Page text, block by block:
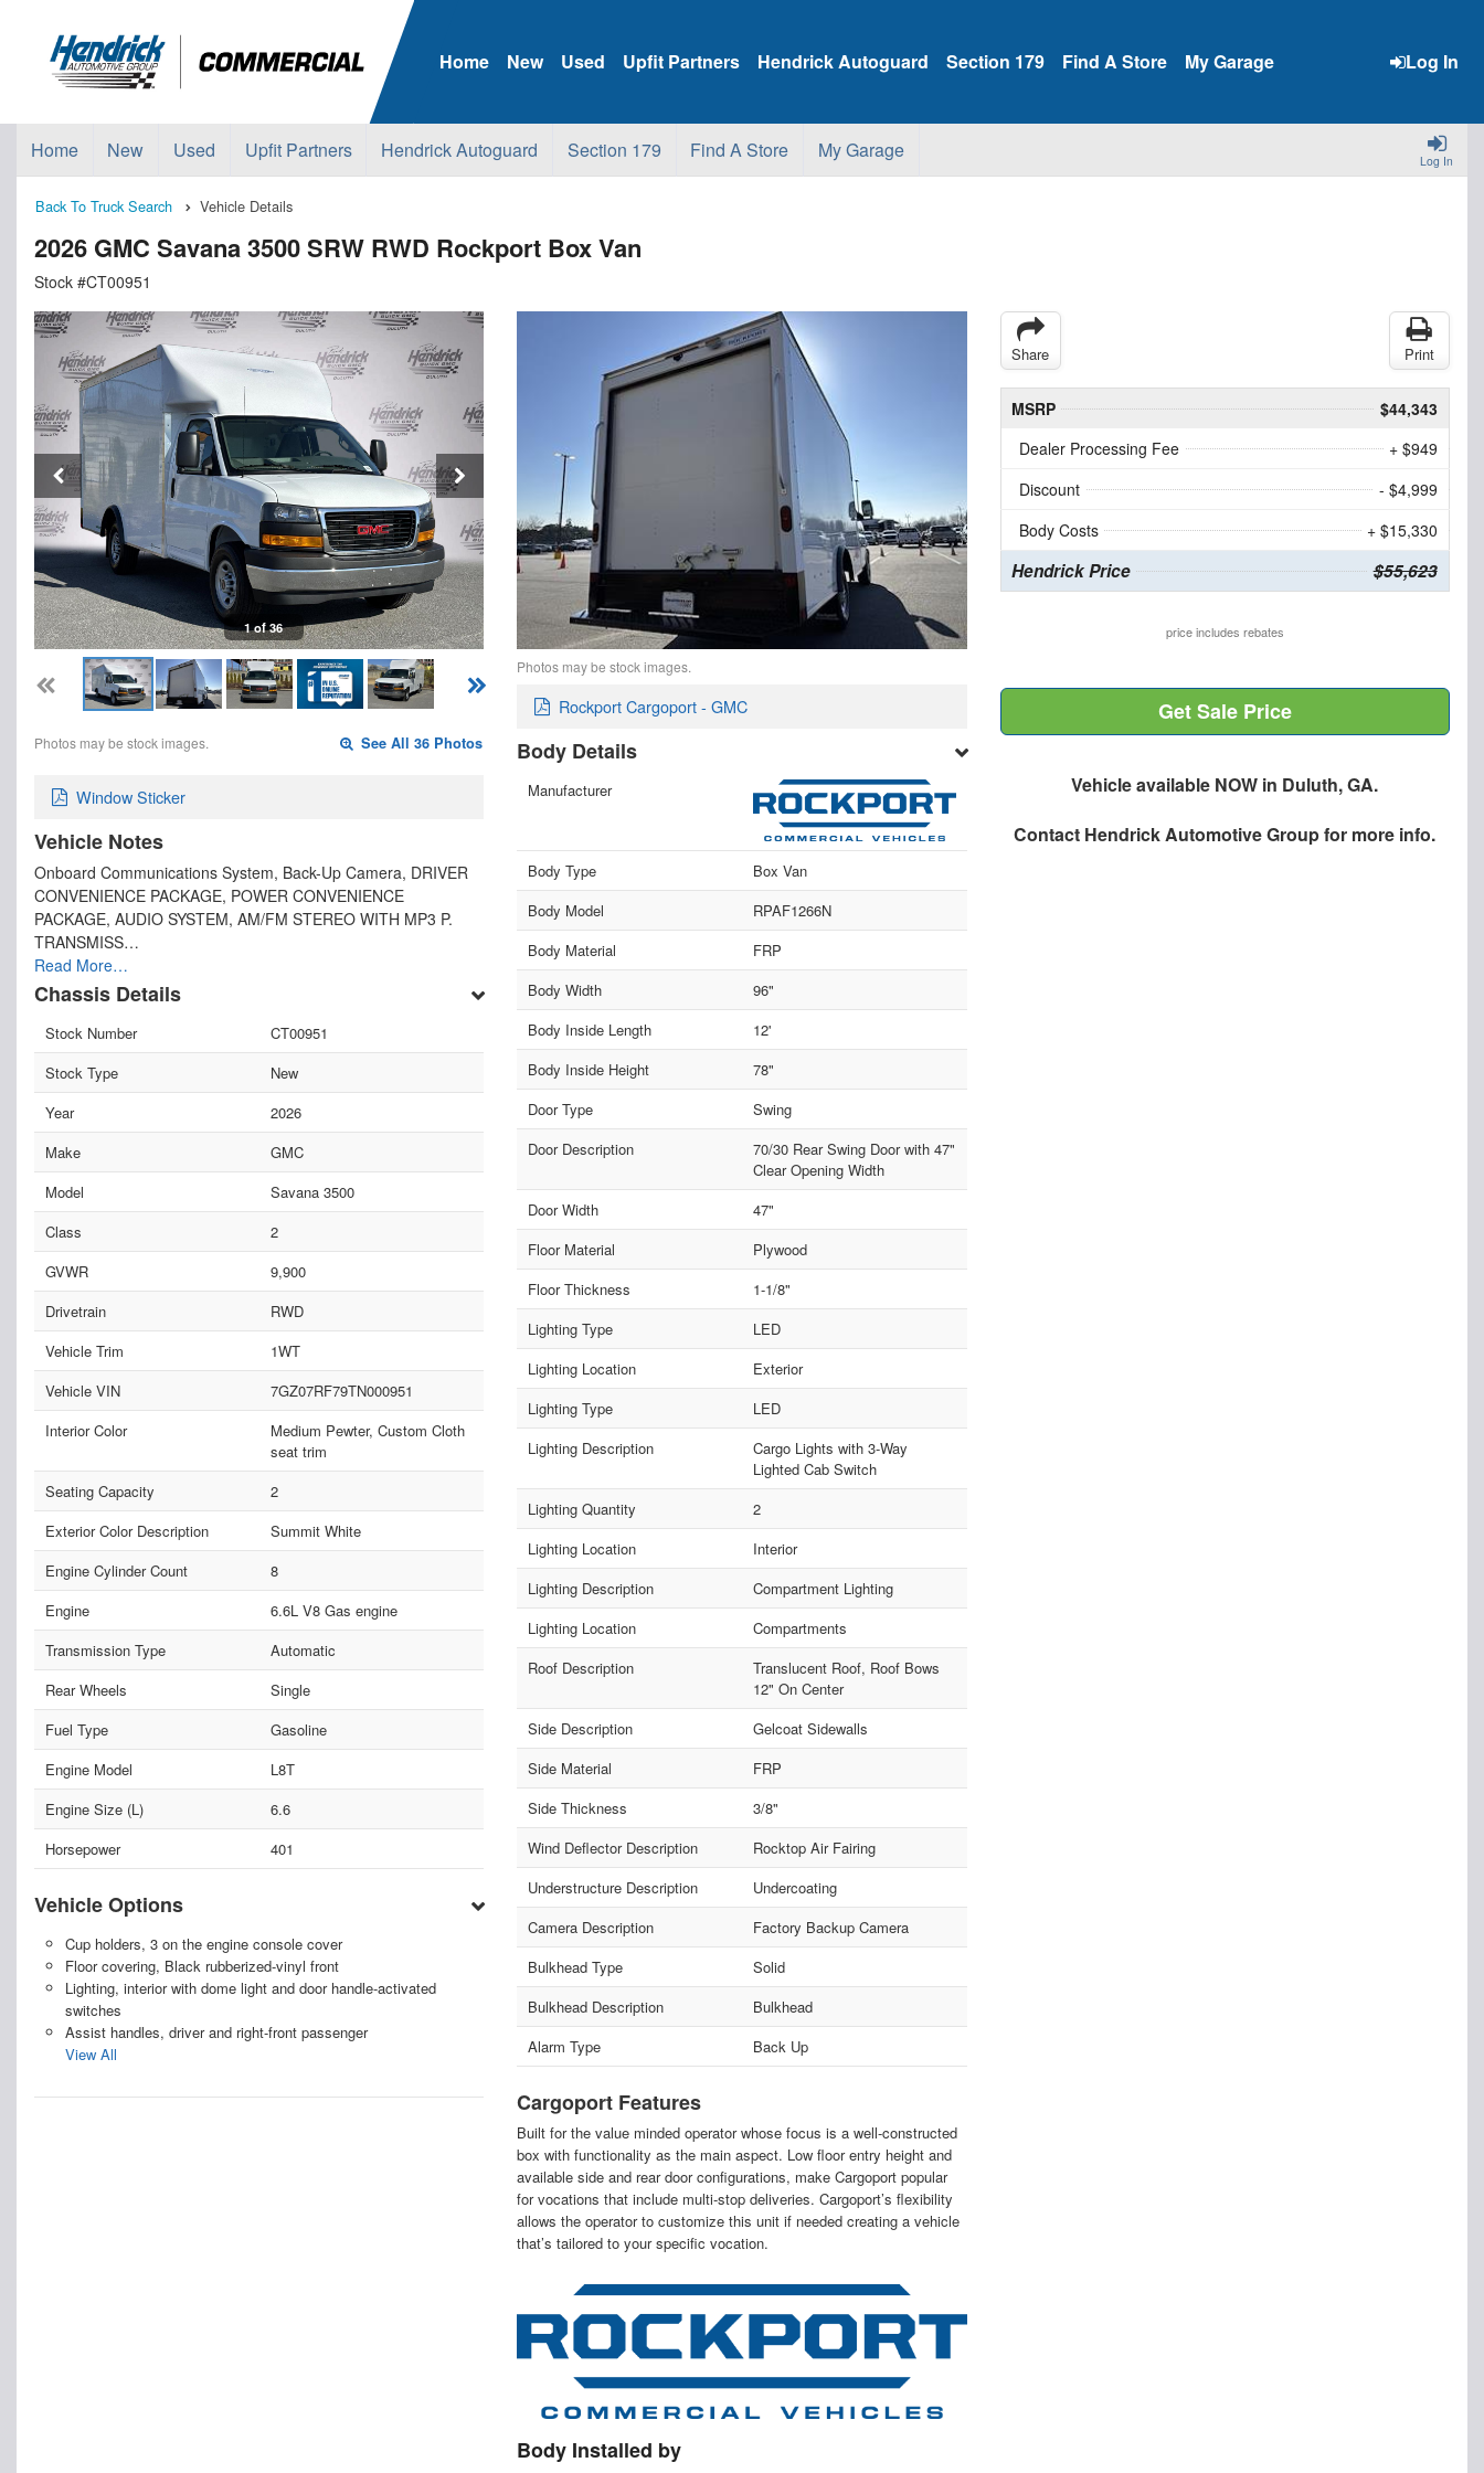
Log In
Home New Used Upfit Partners Hendrick Autoguard Section 179 Find A Store My Garage
Log In
Home New Used Upfit Partners Hendrick Autoguard Section 179 Find A Store My Garage
Back To Truck Search Vehicle Details
2026 GMC Savana 3500 SRW RWD Rockport Box Van
Stock #CT00951
1 of 36
Photos may be stock images. See All 36 Photos
Window Sticker
Vehicle Notes
Onboard Communications System, Back-Up Camera, DRIVER
CONVENIENCE PACKAGE, POWER CONVENIENCE
PACKAGE, AUDIO SYSTEM, AM/FM STEREO WITH MP3 P.
TRANSMISS…
Read More…
Chassis Details
Stock Number
CT00951
Stock Type
New
Year
2026
Make
GMC
Model
Savana 3500
Class
2
GVWR
9,900
Drivetrain
RWD
Vehicle Trim
1WT
Vehicle VIN
7GZ07RF79TN000951
Interior Color
Medium Pewter, Custom Cloth
seat trim
Seating Capacity
2
Exterior Color Description
Summit White
Engine Cylinder Count
8
Engine
6.6L V8 Gas engine
Transmission Type
Automatic
Rear Wheels
Single
Fuel Type
Gasoline
Engine Model
L8T
Engine Size (L)
6.6
Horsepower
401
Vehicle Options
Cup holders, 3 on the engine console cover
Floor covering, Black rubberized-vinyl front
Lighting, interior with dome light and door handle-activated
switches
Assist handles, driver and right-front passenger
View All
Photos may be stock images.
Rockport Cargoport - GMC
Body Details
Manufacturer
Body Type
Box Van
Body Model
RPAF1266N
Body Material
FRP
Body Width
96"
Body Inside Length
12'
Body Inside Height
78"
Door Type
Swing
Door Description
70/30 Rear Swing Door with 47"
Clear Opening Width
Door Width
47"
Floor Material
Plywood
Floor Thickness
1-1/8"
Lighting Type
LED
Lighting Location
Exterior
Lighting Type
LED
Lighting Description
Cargo Lights with 3-Way
Lighted Cab Switch
Lighting Quantity
2
Lighting Location
Interior
Lighting Description
Compartment Lighting
Lighting Location
Compartments
Roof Description
Translucent Roof, Roof Bows
12" On Center
Side Description
Gelcoat Sidewalls
Side Material
FRP
Side Thickness
3/8"
Wind Deflector Description
Rocktop Air Fairing
Understructure Description
Undercoating
Camera Description
Factory Backup Camera
Bulkhead Type
Solid
Bulkhead Description
Bulkhead
Alarm Type
Back Up
Cargoport Features
Built for the value minded operator whose focus is a well-constructed
box with functionality as the main aspect. Low floor entry height and
available side and rear door configurations, make Cargoport popular
for vocations that include multi-stop deliveries. Cargoport’s flexibility
allows the operator to customize this unit if needed creating a vehicle
that’s tailored to your specific vocation.
Body Installed by
Share Print
MSRP
$44,343
Dealer Processing Fee
+ $949
Discount
- $4,999
Body Costs
+ $15,330
Hendrick Price $55,623
price includes rebates
Get Sale Price
Vehicle available NOW in Duluth, GA.
Contact Hendrick Automotive Groupfor more info.